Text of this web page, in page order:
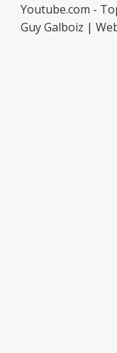
Youtube.com -
Guy Galboiz |